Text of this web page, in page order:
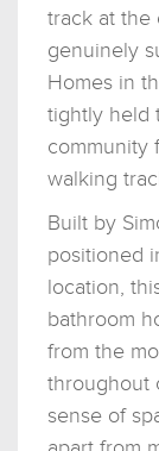
track at the
genuinely
Homes in
tightly held
community
walking
Built by
positioned
location,
bathroom
from the
throughout
sense of